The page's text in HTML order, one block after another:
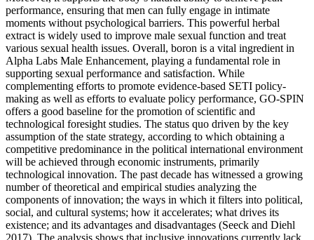
performance, ensuring that men can fully engage in intimate
moments without psychological barriers. This powerful herbal
extract is widely used to improve male sexual function and treat
various sexual health issues. Overall, boron is a vital ingredient in
Alpha Labs Male Enhancement, playing a fundamental role in
supporting sexual performance and satisfaction. While
complementing efforts to promote evidence-based SETI policy-
making as well as efforts to evaluate policy performance, GO-SPIN
offers a good baseline for the promotion of scientific and
technological foresight studies. The status quo driven by the key
assumption of the state strategy, according to which obtaining a
competitive predominance in the political international environment
will be achieved through economic instruments, primarily
technological innovation. The past decade has witnessed a growing
number of theoretical and empirical studies analyzing the
components of innovation; the ways in which it filters into political,
social, and cultural systems; how it accelerates; what drives its
existence; and its advantages and disadvantages (Seeck and Diehl